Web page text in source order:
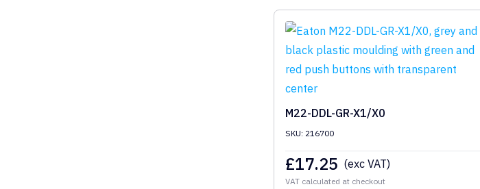
M22-DDL-GR-X1/X0
SKU: 216700
£17.25 (exc VAT)
VAT calculated at checkout